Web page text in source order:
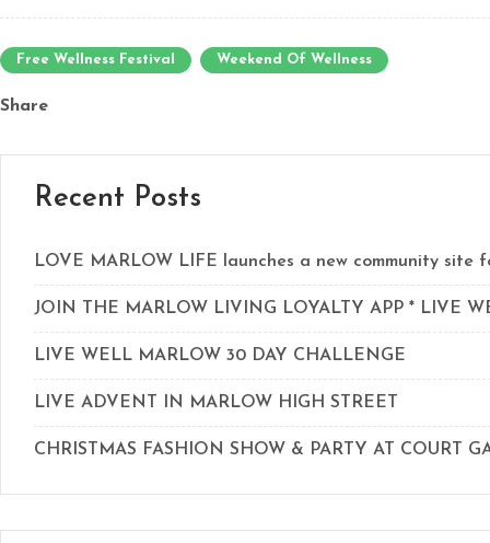
Free Wellness Festival Weekend Of Wellness
Share
Recent Posts
LOVE MARLOW LIFE launches a new community site
JOIN THE MARLOW LIVING LOYALTY APP * LIVE
LIVE WELL MARLOW 30 DAY CHALLENGE
LIVE ADVENT IN MARLOW HIGH STREET
CHRISTMAS FASHION SHOW & PARTY AT COURT